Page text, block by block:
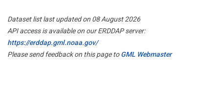
Dataset list last updated on 08 August 2026
API access is available on our ERDDAP server:
https://erddap.gml.noaa.gov/
Please send feedback on this page toGML Webmaster